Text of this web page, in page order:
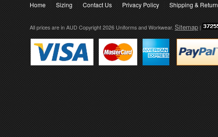
Home Sizing Contact Us Privacy Policy Shipping &
All prices are in AUD Copyright 2026 Uniforms and Workwear. Sitemap |